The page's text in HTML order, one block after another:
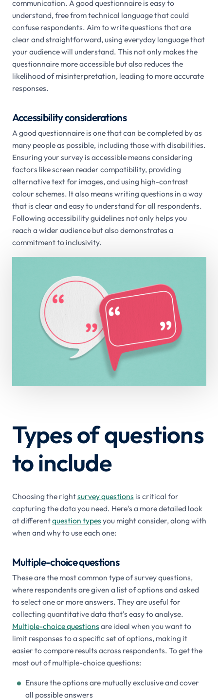
communication. A good questionnaire is easy to
understand, free from technical language that could
confuse respondents. Aim to write questions that are
clear and straightforward, using everyday language that
your audience will understand. This not only makes the
questionnaire more accessible but also reduces the
likelihood of misinterpretation, leading to more accurate
responses.
Accessibility considerations
A good questionnaire is one that can be completed by as
many people as possible, including those with disabilities.
Ensuring your survey is accessible means considering
factors like screen reader compatibility, providing
alternative text for images, and using high-contrast
colour schemes. It also means writing questions in a way
that is clear and easy to understand for all respondents.
Following accessibility guidelines not only helps you
reach a wider audience but also demonstrates a
commitment to inclusivity.
Types of questions
to include
Choosing the rightsurvey questionsis critical for
capturing the data you need. Here's a more detailed look
at differentquestion typesyou might consider, along with
when and why to use each one:
Multiple-choice questions
These are the most common type of survey questions,
where respondents are given a list of options and asked
to select one or more answers. They are useful for
collecting quantitative data that's easy to analyse.
Multiple-choice questionsare ideal when you want to
limit responses to a specific set of options, making it
easier to compare results across respondents. To get the
most out of multiple-choice questions:
Ensure the options are mutually exclusive and cover
all possible answers